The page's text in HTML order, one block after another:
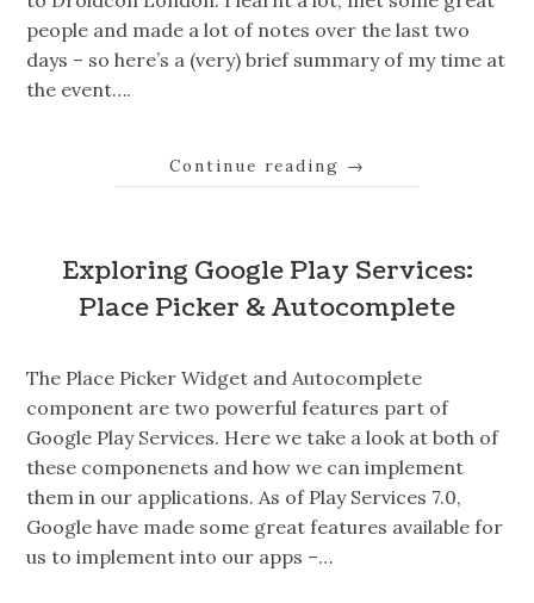
people and made a lot of notes over the last two
days – so here’s a (very) brief summary of my time at
the event….
Continue reading →
Exploring Google Play Services:
Place Picker & Autocomplete
The Place Picker Widget and Autocomplete
component are two powerful features part of
Google Play Services. Here we take a look at both of
these componenets and how we can implement
them in our applications. As of Play Services 7.0,
Google have made some great features available for
us to implement into our apps –…